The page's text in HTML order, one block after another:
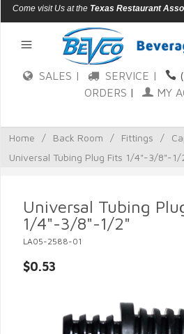
Come visit Us at the Texas Restaurant
MORE
SALES | SERVICE |
ORDERS | MY
Home / Back Room / Fittings /
Universal Tubing Plug Fits 1/4"-3/8"-1/
Universal Tubing
1/4"-3/8"-1/2"
LA05-2588-01
$0.53